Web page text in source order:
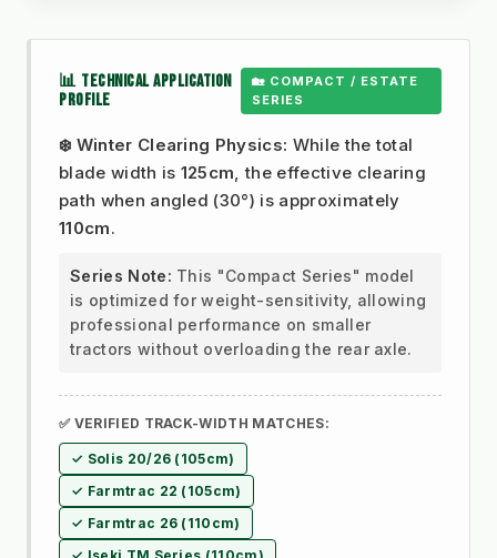
📊 TECHNICAL APPLICATION
PROFILE
🏡 COMPACT / ESTATE
SERIES
❄️ Winter Clearing Physics: While the total
blade width is 125cm , the effective clearing
path when angled (30°) is approximately
110cm.
Series Note: This "Compact Series" model
is optimized for weight-sensitivity, allowing
professional performance on smaller
tractors without overloading the rear axle.
✅ VERIFIED TRACK-WIDTH MATCHES:
✓ Solis 20/26 (105cm)
✓ Farmtrac 22 (105cm)
✓ Farmtrac 26 (110cm)